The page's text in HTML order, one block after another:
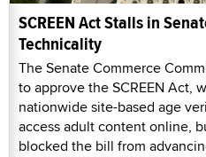
SCREEN Act Stalls in
Technicality
The Senate Commerce
to approve the SCREEN Act,
nationwide site-based age
access adult content online,
blocked the bill from